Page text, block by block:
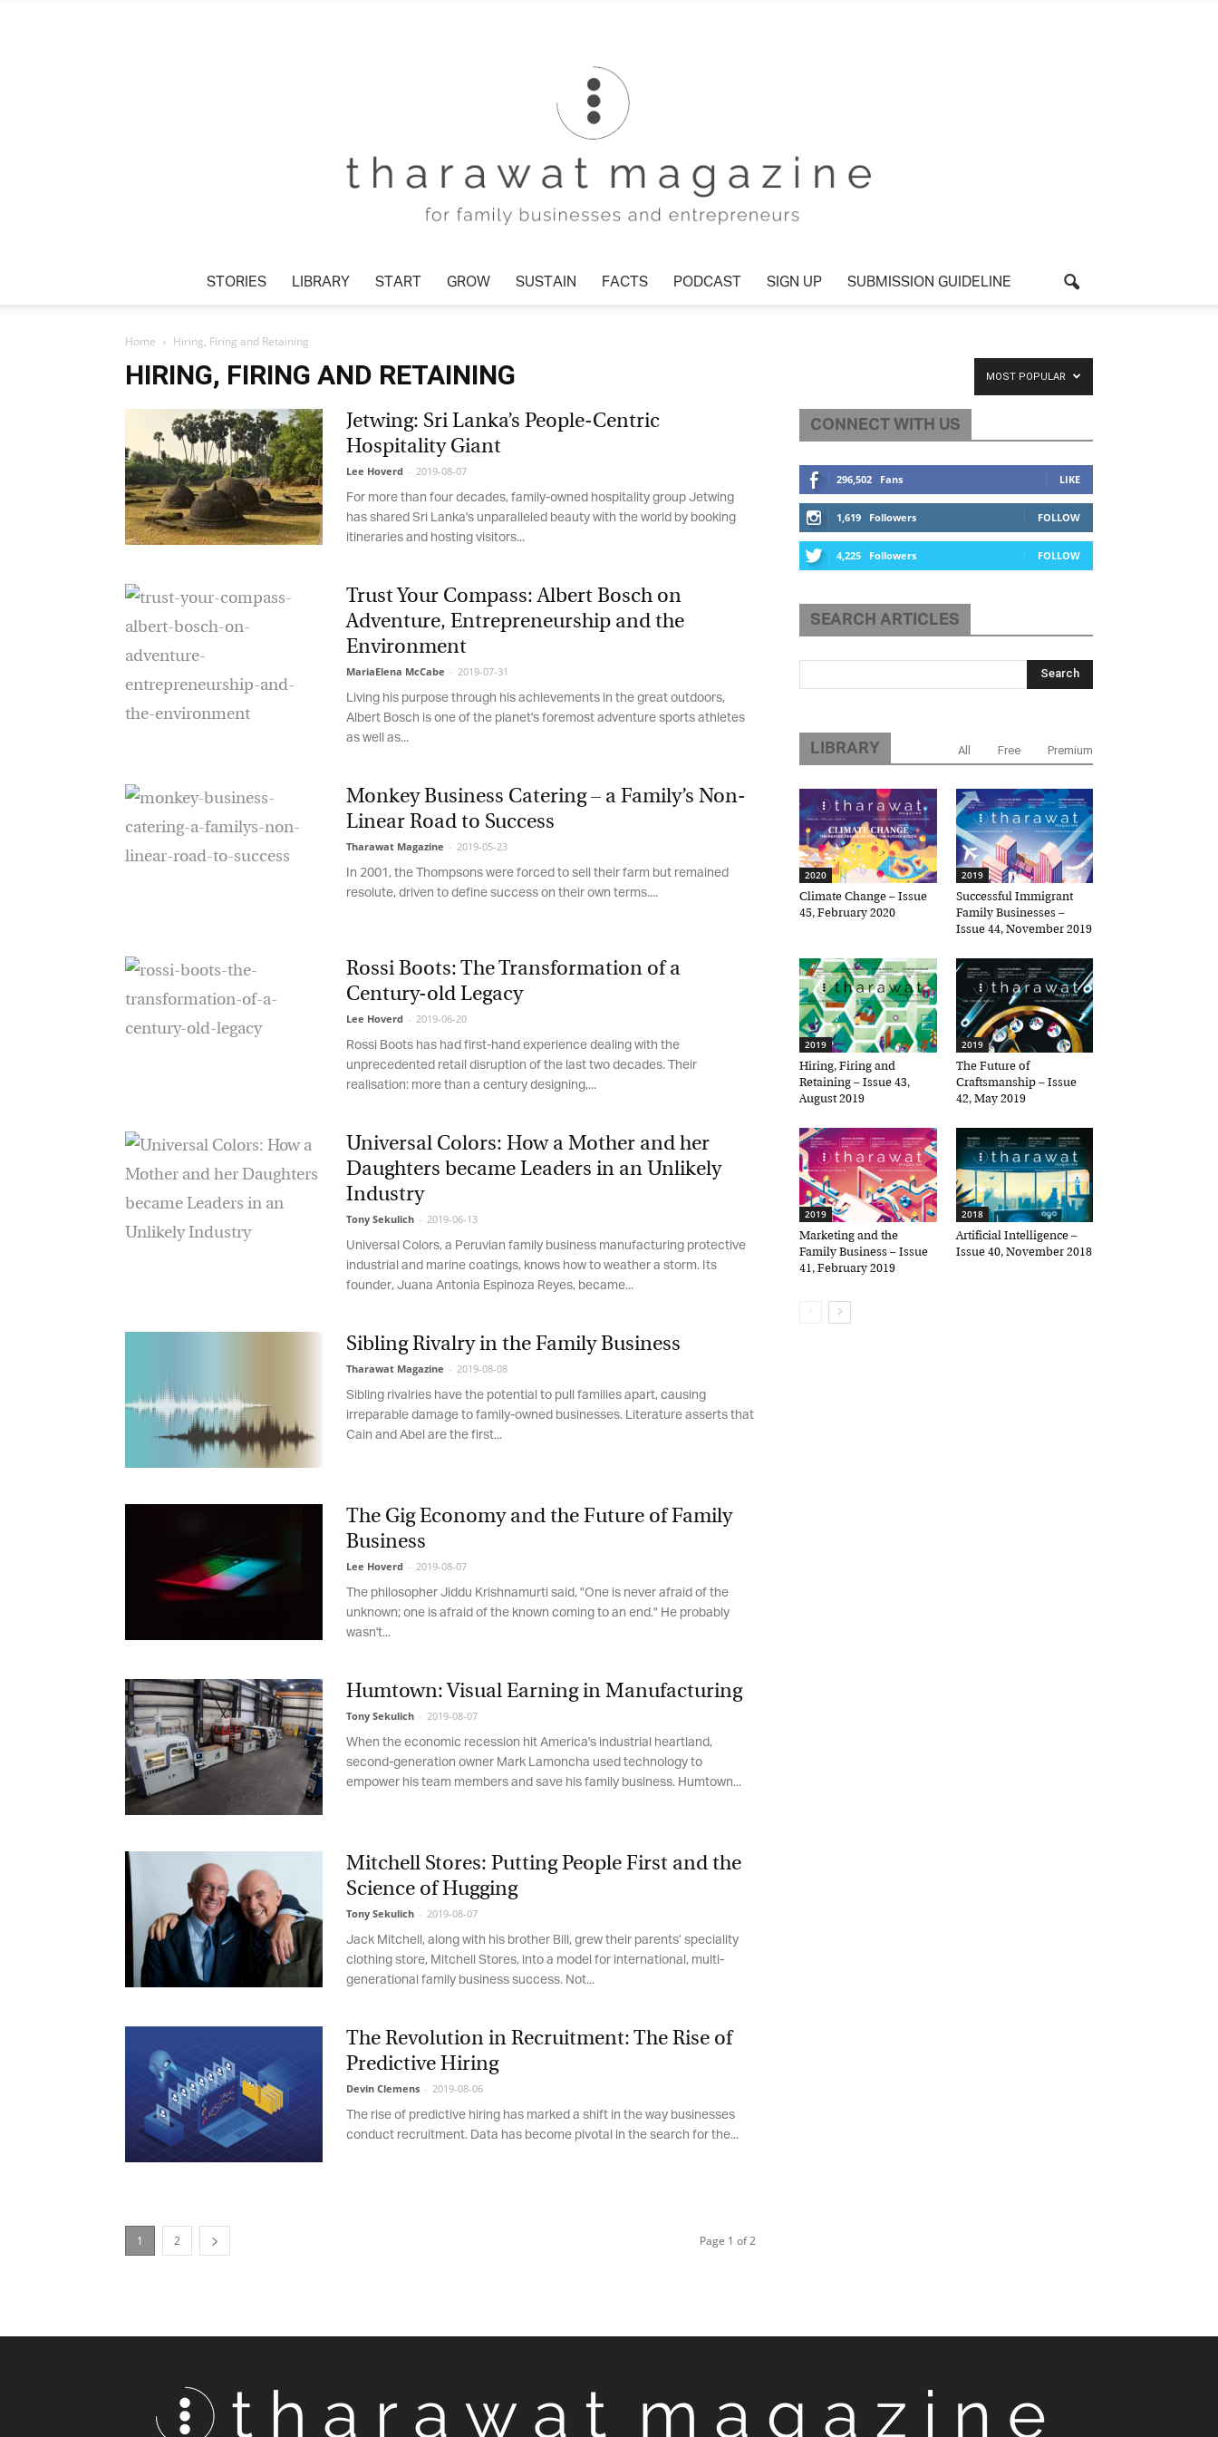
STORIES LIBRARY START GROW SUSTAIN FACTS PODCAST SIGN UP SUBMISSION GUIDELINE
Home Hiring, Firing and Retaining
HIRING, FIRING AND RETAINING MOST POPULAR
Jetwing: Sri Lanka’s People-Centric
Hospitality Giant
Lee Hoverd - 2019-08-07
For more than four decades, family-owned hospitality group Jetwing
has shared Sri Lanka's unparalleled beauty with the world by booking
itineraries and hosting visitors...
Trust Your Compass: Albert Bosch on
Adventure, Entrepreneurship and the
Environment
MariaElena McCabe - 2019-07-31
Living his purpose through his achievements in the great outdoors,
Albert Bosch is one of the planet's foremost adventure sports athletes
as well as...
Monkey Business Catering – a Family’s Non-
Linear Road to Success
Tharawat Magazine - 2019-05-23
In 2001, the Thompsons were forced to sell their farm but remained
resolute, driven to define success on their own terms....
Rossi Boots: The Transformation of a
Century-old Legacy
Lee Hoverd - 2019-06-20
Rossi Boots has had first-hand experience dealing with the
unprecedented retail disruption of the last two decades. Their
realisation: more than a century designing,...
Universal Colors: How a Mother and her
Daughters became Leaders in an Unlikely
Industry
Tony Sekulich - 2019-06-13
Universal Colors, a Peruvian family business manufacturing protective
industrial and marine coatings, knows how to weather a storm. Its
founder, Juana Antonia Espinoza Reyes, became...
Sibling Rivalry in the Family Business
Tharawat Magazine - 2019-08-08
Sibling rivalries have the potential to pull families apart, causing
irreparable damage to family-owned businesses. Literature asserts that
Cain and Abel are the first...
The Gig Economy and the Future of Family
Business
Lee Hoverd - 2019-08-07
The philosopher Jiddu Krishnamurti said, "One is never afraid of the
unknown; one is afraid of the known coming to an end." He probably
wasn't...
Humtown: Visual Earning in Manufacturing
Tony Sekulich - 2019-08-07
When the economic recession hit America's industrial heartland,
second-generation owner Mark Lamoncha used technology to
empower his team members and save his family business. Humtown...
Mitchell Stores: Putting People First and the
Science of Hugging
Tony Sekulich - 2019-08-07
Jack Mitchell, along with his brother Bill, grew their parents’ speciality
clothing store, Mitchell Stores, into a model for international, multi-
generational family business success. Not...
The Revolution in Recruitment: The Rise of
Predictive Hiring
Devin Clemens - 2019-08-06
The rise of predictive hiring has marked a shift in the way businesses
conduct recruitment. Data has become pivotal in the search for the...
Page 1 of 2
CONNECT WITH US
296,502 Fans LIKE
1,619 Followers FOLLOW
4,225 Followers FOLLOW
SEARCH ARTICLES
LIBRARY All Free Premium
2020
Climate Change – Issue
45, February 2020
2019
Successful Immigrant
Family Businesses –
Issue 44, November 2019
2019
Hiring, Firing and
Retaining – Issue 43,
August 2019
2019
The Future of
Craftsmanship – Issue
42, May 2019
2019
Marketing and the
Family Business – Issue
41, February 2019
2018
Artificial Intelligence –
Issue 40, November 2018
Magazine and The Family Business Voice
Join our newsletter to receive regular updates on our stories, podcasts and
videos.
indicates required
Email Address*
Last Name*
be in touch with you and to provide Newsletter updates, content and
marketing. Please let us know all the ways you would like to hear from us:
Email
footer of any email you receive from us, or by contacting us at info@tharawat-
magazine.com. We will treat your information with respect. For more
information about our privacy practices please visit our website. By clicking
×